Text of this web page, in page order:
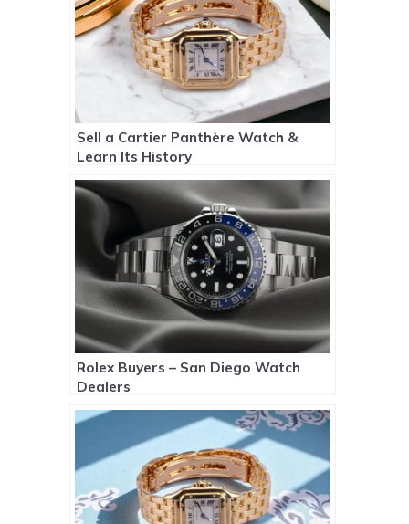
Sell a Cartier Panthère Watch &
Learn Its History
Rolex Buyers – San Diego Watch
Dealers